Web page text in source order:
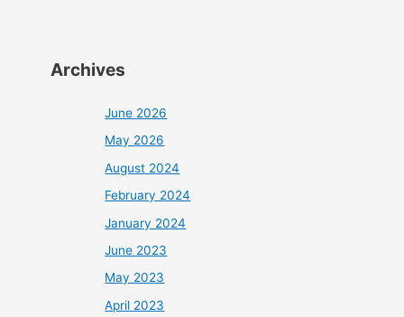
Archives
June 2026
May 2026
August 2024
February 2024
January 2024
June 2023
May 2023
April 2023